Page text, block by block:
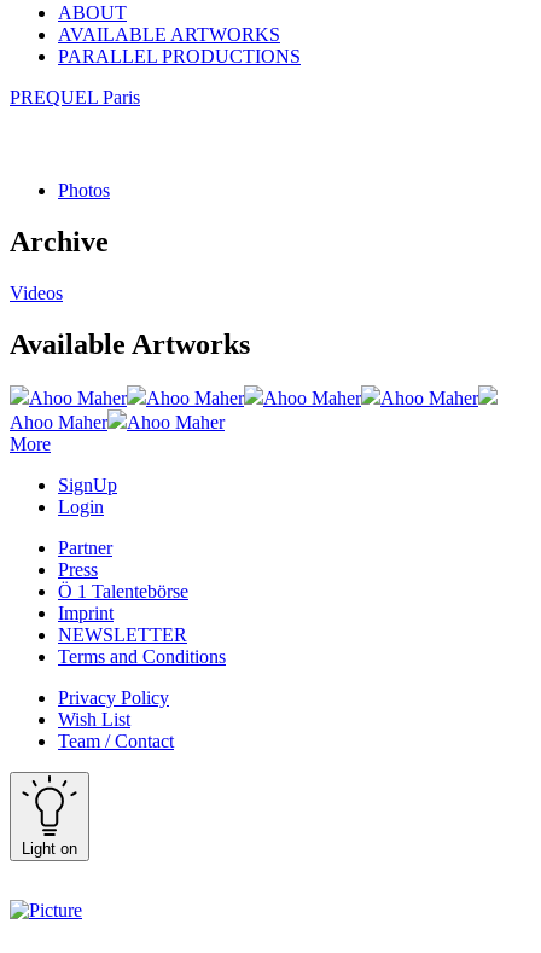
ABOUT
AVAILABLE ARTWORKS
PARALLEL PRODUCTIONS
PREQUEL Paris
Photos
Archive
Videos
Available Artworks
Ahoo Maher Ahoo Maher Ahoo Maher
Ahoo Maher
Ahoo Maher
Ahoo Maher
More
SignUp
Login
Partner
Press
Ö 1 Talentebörse
Imprint
NEWSLETTER
Terms and Conditions
Privacy Policy
Wish List
Team / Contact
Light on